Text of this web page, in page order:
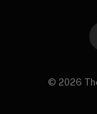
© 2026